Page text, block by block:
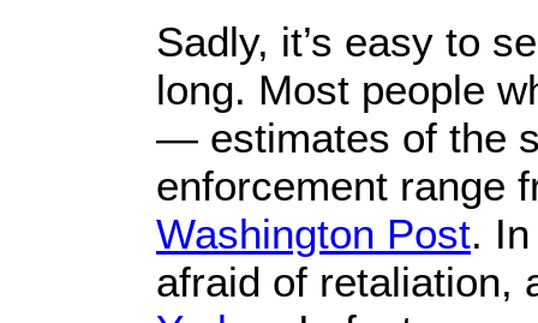
Sadly, it’s easy to
long. Most people
— estimates of the
enforcement range
Washington Post.
afraid of retaliation,